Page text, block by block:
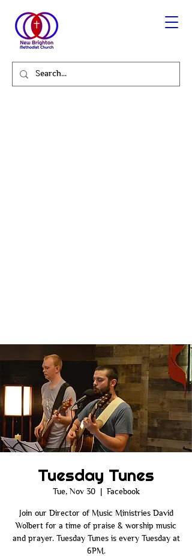
Tuesday Tunes
Tue, Nov 30
  |
Facebook
Join our Director of Music Ministries David
Wolbert for a time of praise & worship music
and prayer. Tuesday Tunes is every Tuesday at
6PM.